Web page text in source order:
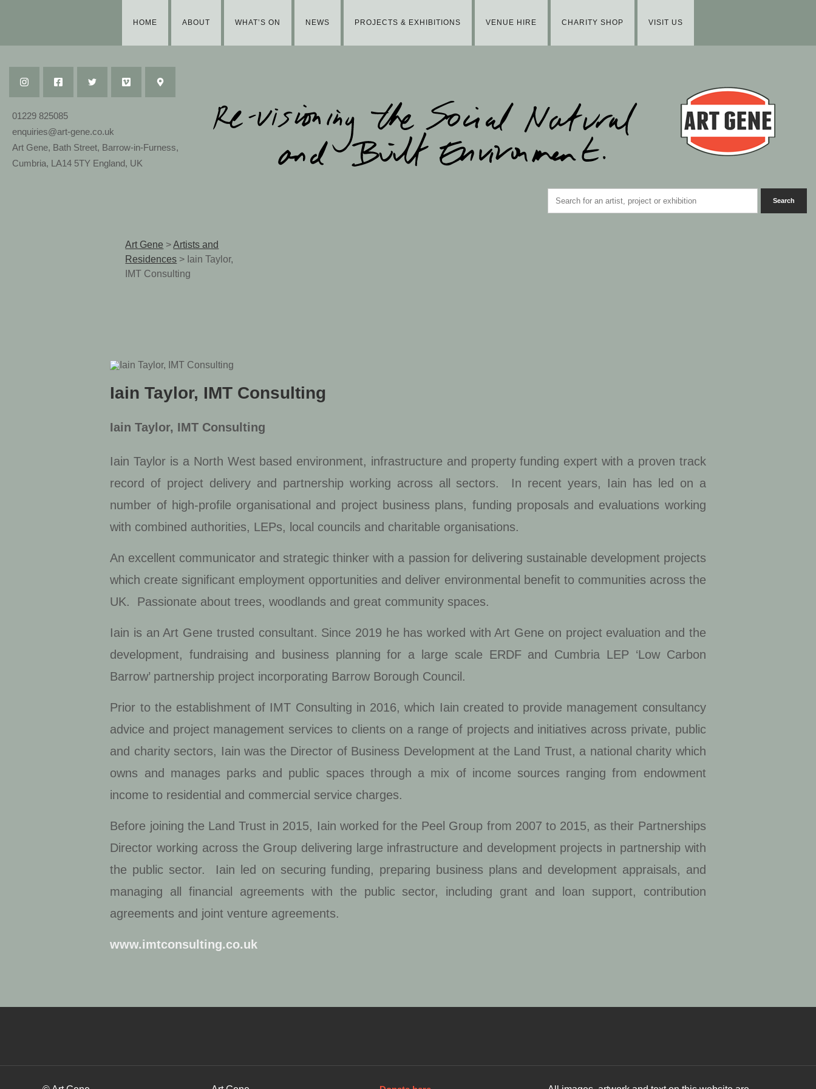
HOME ABOUT WHAT’S ON NEWS PROJECTS & EXHIBITIONS VENUE HIRE CHARITY SHOP VISIT US
01229 825085
enquiries@art-gene.co.uk
Art Gene, Bath Street, Barrow-in-Furness,
Cumbria, LA14 5TY England, UK
Art Gene >Artists and
Residences > Iain Taylor,
IMT Consulting
Iain Taylor, IMT Consulting
Iain Taylor, IMT Consulting
Iain Taylor is a North West based environment, infrastructure and property funding expert with a proven track
record of project delivery and partnership working across all sectors. In recent years, Iain has led on a
number of high-profile organisational and project business plans, funding proposals and evaluations working
with combined authorities, LEPs, local councils and charitable organisations.
An excellent communicator and strategic thinker with a passion for delivering sustainable development projects
which create significant employment opportunities and deliver environmental benefit to communities across the
UK. Passionate about trees, woodlands and great community spaces.
Iain is an Art Gene trusted consultant. Since 2019 he has worked with Art Gene on project evaluation and the
development, fundraising and business planning for a large scale ERDF and Cumbria LEP ‘Low Carbon
Barrow’ partnership project incorporating Barrow Borough Council.
Prior to the establishment of IMT Consulting in 2016, which Iain created to provide management consultancy
advice and project management services to clients on a range of projects and initiatives across private, public
and charity sectors, Iain was the Director of Business Development at the Land Trust, a national charity which
owns and manages parks and public spaces through a mix of income sources ranging from endowment
income to residential and commercial service charges.
Before joining the Land Trust in 2015, Iain worked for the Peel Group from 2007 to 2015, as their Partnerships
Director working across the Group delivering large infrastructure and development projects in partnership with
the public sector. Iain led on securing funding, preparing business plans and development appraisals, and
managing all financial agreements with the public sector, including grant and loan support, contribution
agreements and joint venture agreements.
www.imtconsulting.co.uk